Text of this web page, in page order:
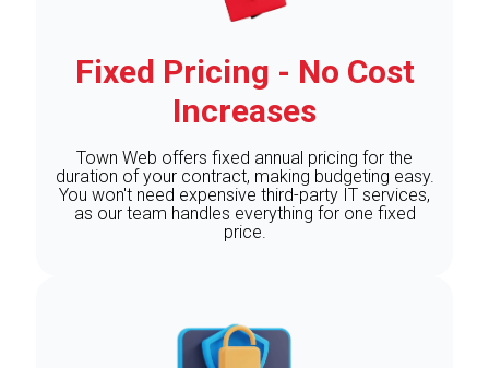
Fixed Pricing - No Cost
Increases
Town Web offers fixed annual pricing for the
duration of your contract, making budgeting easy.
You won't need expensive third-party IT services,
as our team handles everything for one fixed
price.